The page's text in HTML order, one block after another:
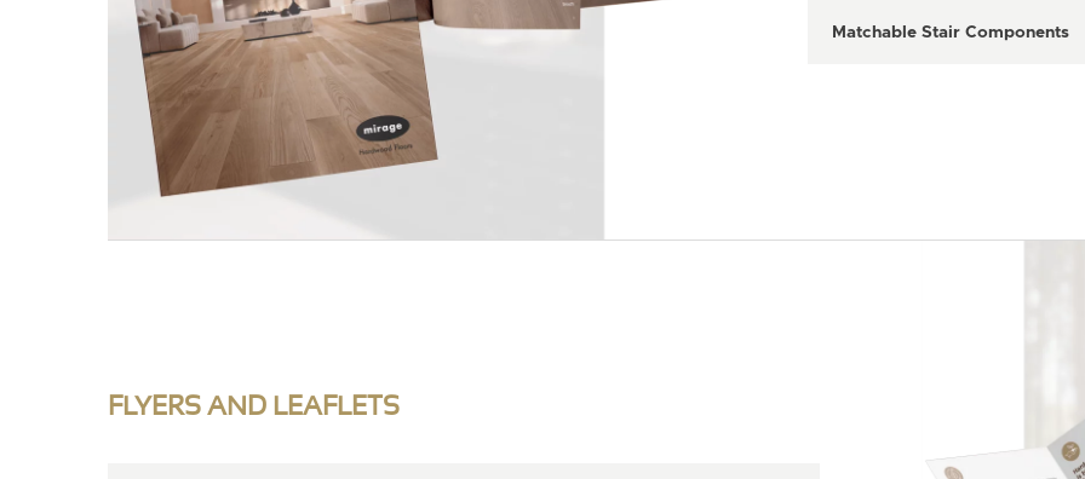
Matchable Stair Components
FLYERS AND LEAFLETS